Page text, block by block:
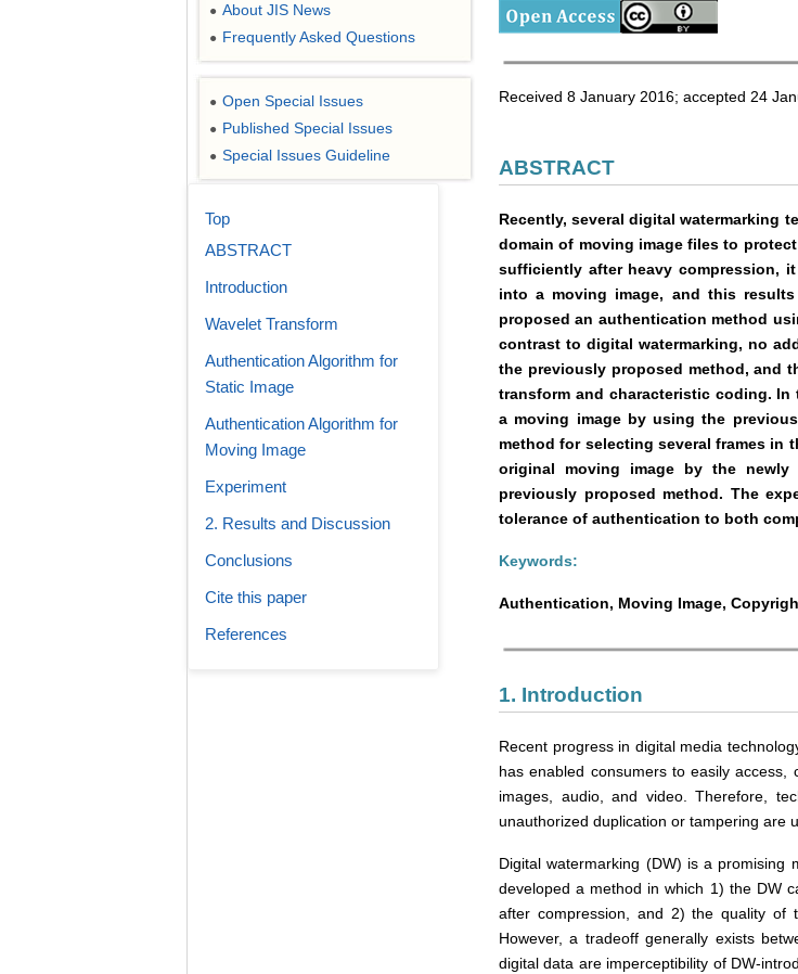
Received 8 January 2016; accepted 24
ABSTRACT
Recently, several digital watermarking
domain of moving image files to
sufficiently after heavy compression,
into a moving image, and this
proposed an authentication method
contrast to digital watermarking, no
the previously proposed method, and
transform and characteristic coding.
a moving image by using the
method for selecting several frames in
original moving image by the
previously proposed method. The
tolerance of authentication to both
Keywords:
Authentication, Moving Image,
1. Introduction
Recent progress in digital media
has enabled consumers to easily access,
images, audio, and video. Therefore,
unauthorized duplication or tampering are
Digital watermarking (DW) is a promising
developed a method in which 1) the DW
after compression, and 2) the quality of
However, a tradeoff generally exists
digital data are imperceptibility of DW-
● About JIS News
● Frequently Asked Questions
● Open Special Issues
● Published Special Issues
● Special Issues Guideline
Top
ABSTRACT
Introduction
Wavelet Transform
Authentication Algorithm for
Static Image
Authentication Algorithm for
Moving Image
Experiment
2. Results and Discussion
Conclusions
Cite this paper
References